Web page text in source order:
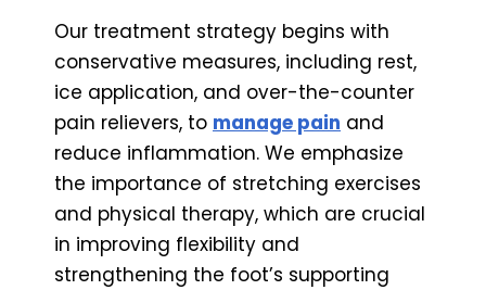
Our treatment strategy begins with
conservative measures, including rest,
ice application, and over-the-counter
pain relievers, to manage pain and
reduce inflammation. We emphasize
the importance of stretching exercises
and physical therapy, which are crucial
in improving flexibility and
strengthening the foot’s supporting